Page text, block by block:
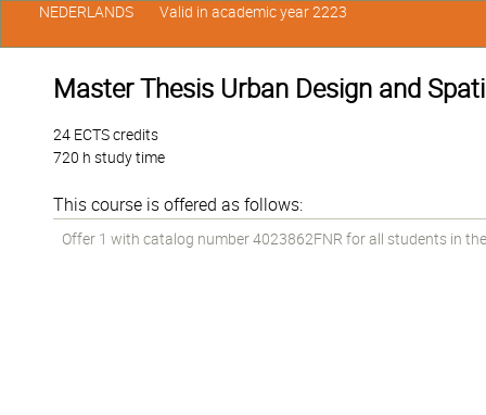
Master Thesis Urban Design and
24 ECTS credits
720 h study time
This course is offered as follows:
Offer 1 with catalog number 4023862FNR for all students in
NEDERLANDS Valid in academic year 2223